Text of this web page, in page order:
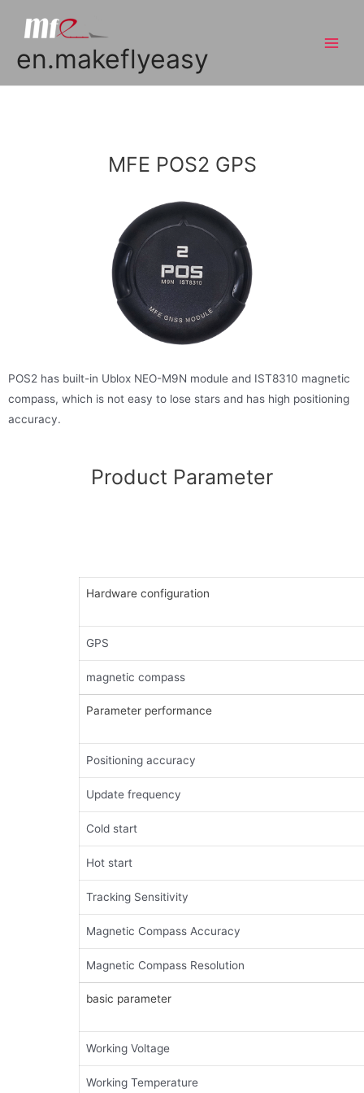
en.makeflyeasy
MFE POS2 GPS
POS2 has built-in Ublox NEO-M9N module and IST8310 magnetic
compass, which is not easy to lose stars and has high positioning
accuracy.
Product Parameter
Hardware configuration
GPS
magnetic compass
Parameter performance
Positioning accuracy
Update frequency
Cold start
Hot start
Tracking Sensitivity
Magnetic Compass Accuracy
Magnetic Compass Resolution
basic parameter
Working Voltage
Working Temperature